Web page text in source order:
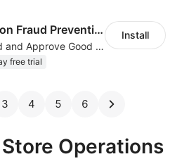
TrustDecision Fraud Prevention
Prevent Fraud and Approve Good Orders.
free trial
Install
3 4 5 6
Operations